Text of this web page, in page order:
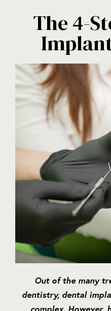
The 4-
Out of the many
dentistry, dental